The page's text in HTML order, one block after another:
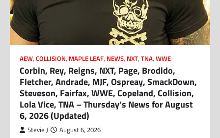
AEW, COLLISION, MAPLE LEAF, NEWS, NXT, TNA, WWE
Corbin, Rey, Reigns, NXT, Page, Brodido,
Fletcher, Andrade, MJF, Ospreay, SmackDown,
Steveson, Fairfax, WWE, Copeland, Collision,
Lola Vice, TNA – Thursday’s News for August
6, 2026 (Updated)
Stevie J August 6, 2026